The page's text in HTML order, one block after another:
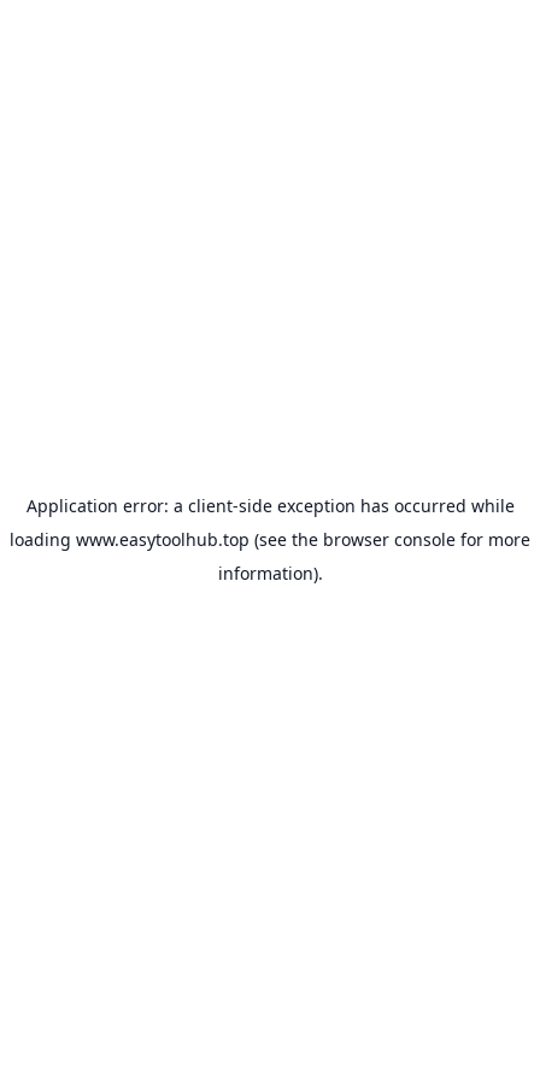
Application error: a client-side exception has occurred while
loading www.easytoolhub.top (see the browser console for more
information).